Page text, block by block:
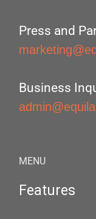
Press and
Business
MENU
Features